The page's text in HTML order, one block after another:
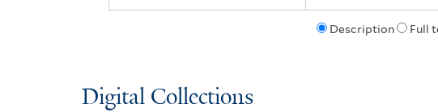
Description Full
Digital Collections